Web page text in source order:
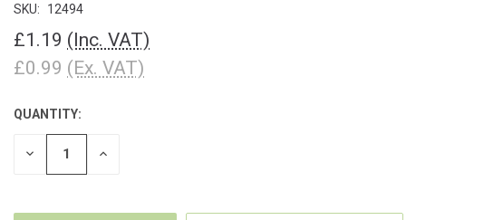
SKU: 12494
£1.19 (Inc. VAT)
£0.99 (Ex. VAT)
CURRENT
STOCK:
QUANTITY:
DECREASE INCREASE